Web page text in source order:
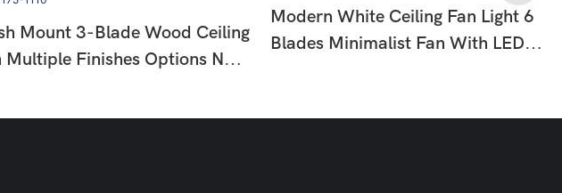
Mount 3-Blade Wood Ceiling
Multiple Finishes Options No
Modern White Ceiling Fan Light 6
Blades Minimalist Fan With LED